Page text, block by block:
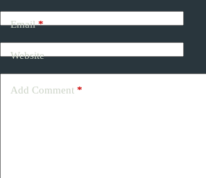
Email*
Website
Add Comment *